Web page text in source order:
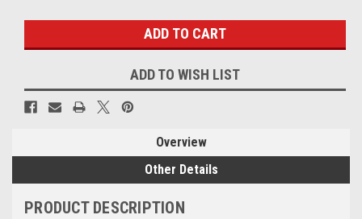
ADD TO WISH LIST
Overview
Other Details
PRODUCT DESCRIPTION